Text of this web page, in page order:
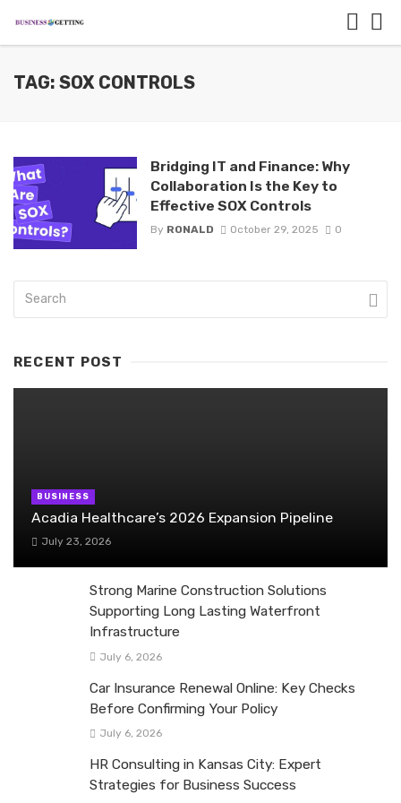
TAG: SOX CONTROLS
Bridging IT and Finance: Why
Collaboration Is the Key to
Effective SOX Controls
By RONALD October 29, 2025 0
RECENT POST
BUSINESS
Acadia Healthcare’s 2026 Expansion Pipeline
July 23, 2026
Strong Marine Construction Solutions
Supporting Long Lasting Waterfront
Infrastructure
July 6, 2026
Car Insurance Renewal Online: Key Checks
Before Confirming Your Policy
July 6, 2026
HR Consulting in Kansas City: Expert
Strategies for Business Success